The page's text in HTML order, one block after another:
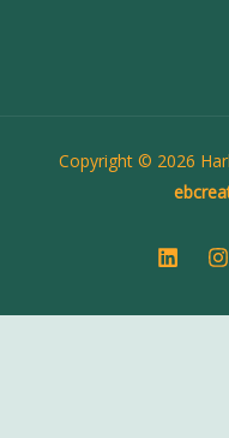
Copyright © 2026